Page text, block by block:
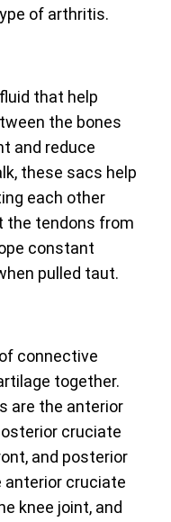
of arthritis.
that help
the bones
and reduce
these sacs help
each other
the tendons from
constant
pulled taut.
connective
together.
are the anterior
cruciate
and posterior
anterior cruciate
knee joint, and